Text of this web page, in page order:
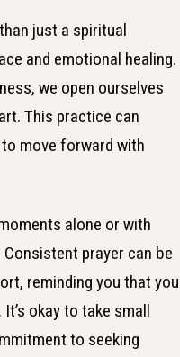
just a spiritual
and emotional healing.
we open ourselves
This practice can
move forward with
alone or with
prayer can be
reminding you that you
okay to take small
to seeking